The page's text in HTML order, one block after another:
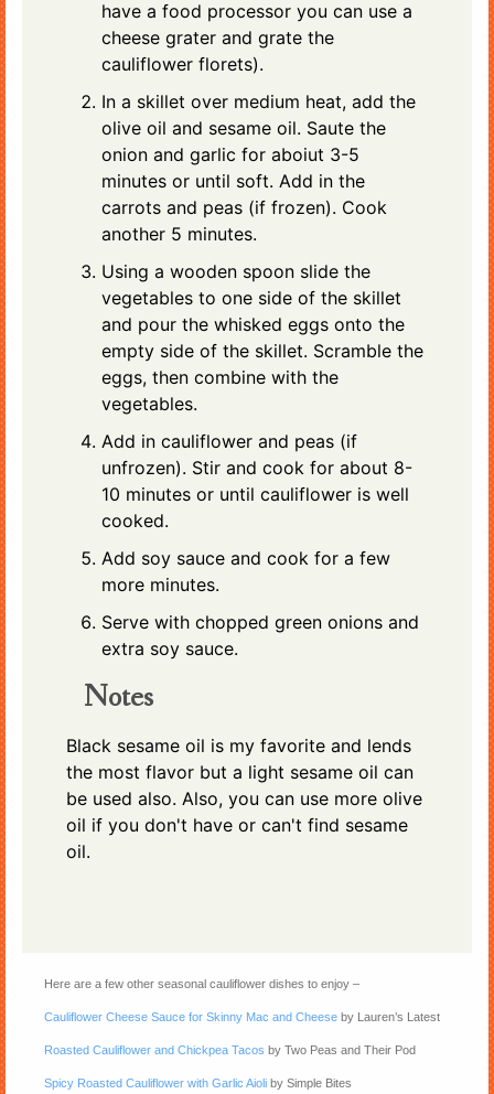
have a food processor you can use a
cheese grater and grate the
cauliflower florets).
In a skillet over medium heat, add the
olive oil and sesame oil. Saute the
onion and garlic for aboiut 3-5
minutes or until soft. Add in the
carrots and peas (if frozen). Cook
another 5 minutes.
Using a wooden spoon slide the
vegetables to one side of the skillet
and pour the whisked eggs onto the
empty side of the skillet. Scramble the
eggs, then combine with the
vegetables.
Add in cauliflower and peas (if
unfrozen). Stir and cook for about 8-
10 minutes or until cauliflower is well
cooked.
Add soy sauce and cook for a few
more minutes.
Serve with chopped green onions and
extra soy sauce.
Notes
Black sesame oil is my favorite and lends
the most flavor but a light sesame oil can
be used also. Also, you can use more olive
oil if you don't have or can't find sesame
oil.
Here are a few other seasonal cauliflower dishes to enjoy –
Cauliflower Cheese Sauce for Skinny Mac and Cheese by Lauren’s Latest
Roasted Cauliflower and Chickpea Tacos by Two Peas and Their Pod
Spicy Roasted Cauliflower with Garlic Aioli by Simple Bites